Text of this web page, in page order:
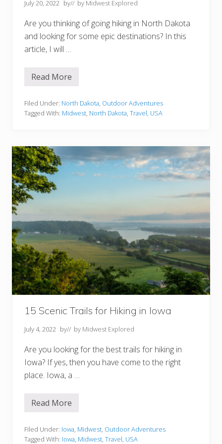
l
e
v
e
n
d
July 20, 2022 by// by Midwest Explored
Are you thinking of going hiking in North Dakota
and looking for some epic destinations? In this
article, I will …
1
c
e
r
a
i
l
s
F
i
i
n
g
I
n
N
o
r
h
D
a
k
t
a
Read More
Filed Under: North Dakota, Outdoor Adventures
Tagged With: Midwest, North Dakota, Travel, USA
15 Scenic Trails for Hiking in Iowa
July 4, 2022 by// by Midwest Explored
Are you looking for the best trails for hiking in
Iowa? If yes, then you have come to the right
place. Iowa, a …
1
c
e
Read More
Filed Under: Iowa, Midwest, Outdoor Adventures
Tagged With: Iowa, Midwest, Travel, USA